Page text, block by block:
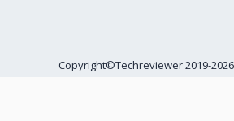
Copyright©Techreviewer 2019-2026